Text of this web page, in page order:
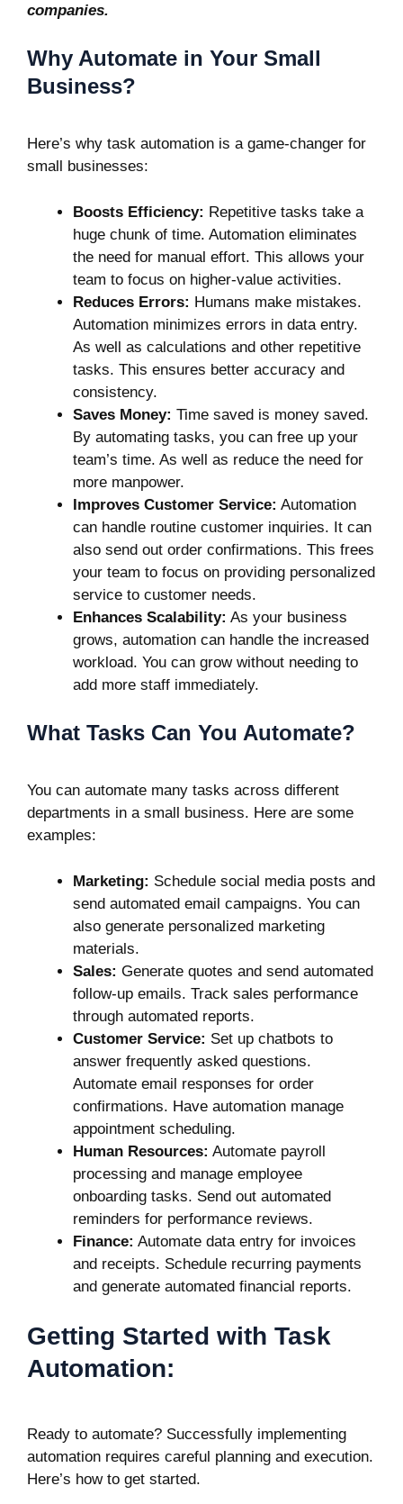
companies.
Why Automate in Your Small
Business?
Here’s why task automation is a game-changer for
small businesses:
Boosts Efficiency: Repetitive tasks take a
huge chunk of time. Automation eliminates
the need for manual effort. This allows your
team to focus on higher-value activities.
Reduces Errors: Humans make mistakes.
Automation minimizes errors in data entry.
As well as calculations and other repetitive
tasks. This ensures better accuracy and
consistency.
Saves Money: Time saved is money saved.
By automating tasks, you can free up your
team’s time. As well as reduce the need for
more manpower.
Improves Customer Service: Automation
can handle routine customer inquiries. It can
also send out order confirmations. This frees
your team to focus on providing personalized
service to customer needs.
Enhances Scalability: As your business
grows, automation can handle the increased
workload. You can grow without needing to
add more staff immediately.
What Tasks Can You Automate?
You can automate many tasks across different
departments in a small business. Here are some
examples:
Marketing: Schedule social media posts and
send automated email campaigns. You can
also generate personalized marketing
materials.
Sales: Generate quotes and send automated
follow-up emails. Track sales performance
through automated reports.
Customer Service: Set up chatbots to
answer frequently asked questions.
Automate email responses for order
confirmations. Have automation manage
appointment scheduling.
Human Resources: Automate payroll
processing and manage employee
onboarding tasks. Send out automated
reminders for performance reviews.
Finance: Automate data entry for invoices
and receipts. Schedule recurring payments
and generate automated financial reports.
Getting Started with Task
Automation:
Ready to automate? Successfully implementing
automation requires careful planning and execution.
Here’s how to get started.